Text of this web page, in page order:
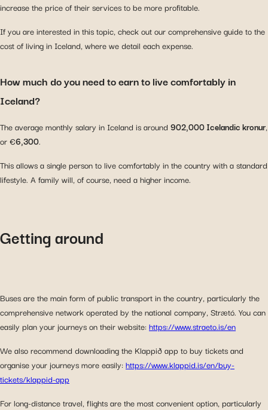
increase the price of their services to be more profitable.
If you are interested in this topic, check out our comprehensive guide to the
cost of living in Iceland, where we detail each expense.
How much do you need to earn to live comfortably in
Iceland?
The average monthly salary in Iceland is around 902,000 Icelandic kronur,
or €6,300.
This allows a single person to live comfortably in the country with a standard
lifestyle. A family will, of course, need a higher income.
Getting around
Buses are the main form of public transport in the country, particularly the
comprehensive network operated by the national company, Strætó. You can
easily plan your journeys on their website:https://www.straeto.is/en
We also recommend downloading the Klappið app to buy tickets and
organise your journeys more easily:https://www.klappid.is/en/buy-
tickets/klappid-app
For long-distance travel, flights are the most convenient option, particularly